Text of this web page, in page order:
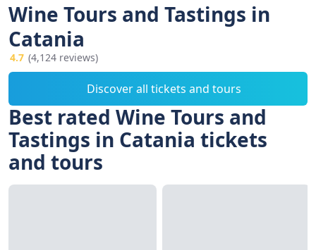
Wine Tours and Tastings in
Catania
4.7 (4,124 reviews)
Discover all tickets and tours
Best rated Wine Tours and
Tastings in Catania tickets
and tours